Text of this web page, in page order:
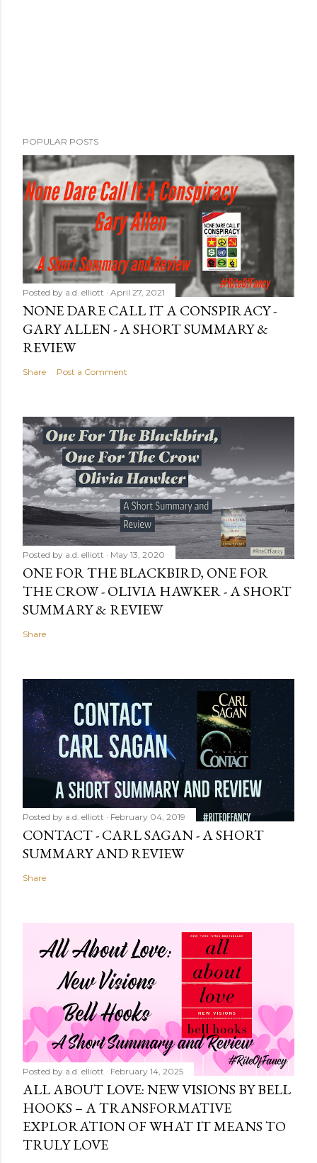
POPULAR POSTS
Posted by a.d. elliott April 27, 2021
NONE DARE CALL IT A CONSPIRACY -
GARY ALLEN - A SHORT SUMMARY &
REVIEW
Share Post a Comment
Posted by a.d. elliott May 13, 2020
ONE FOR THE BLACKBIRD, ONE FOR
THE CROW - OLIVIA HAWKER - A SHORT
SUMMARY & REVIEW
Share
Posted by a.d. elliott February 04, 2019
CONTACT - CARL SAGAN - A SHORT
SUMMARY AND REVIEW
Share
Posted by a.d. elliott February 14, 2025
ALL ABOUT LOVE: NEW VISIONS BY BELL
HOOKS – A TRANSFORMATIVE
EXPLORATION OF WHAT IT MEANS TO
TRULY LOVE